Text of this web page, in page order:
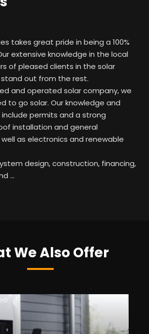
takes great pride in being a 100%
extensive knowledge in the local
of pleased clients in the solar
stand out from the rest.
and operated solar company, we
to go solar. Our knowledge and
permits and a strong
installation and general
as electronics and renewable
design, construction, financing,
…
We Also Offer